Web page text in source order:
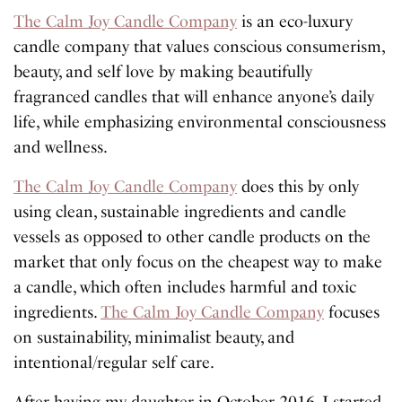
The Calm Joy Candle Company is an eco-luxury
candle company that values conscious consumerism,
beauty, and self love by making beautifully
fragranced candles that will enhance anyone’s daily
life, while emphasizing environmental consciousness
and wellness.
The Calm Joy Candle Company does this by only
using clean, sustainable ingredients and candle
vessels as opposed to other candle products on the
market that only focus on the cheapest way to make
a candle, which often includes harmful and toxic
ingredients.The Calm Joy Candle Company focuses
on sustainability, minimalist beauty, and
intentional/regular self care.